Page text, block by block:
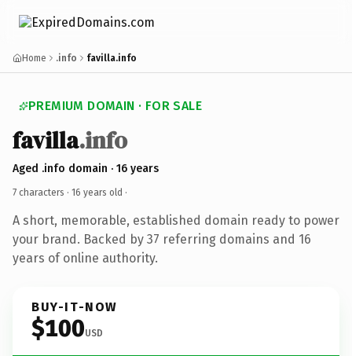
Home .info favilla.info
PREMIUM DOMAIN · FOR SALE
favilla.info
Aged .info domain · 16 years
7 characters · 16 years old ·
A short, memorable, established domain ready to power
your brand. Backed by 37 referring domains and 16
years of online authority.
BUY-IT-NOW
$100USD